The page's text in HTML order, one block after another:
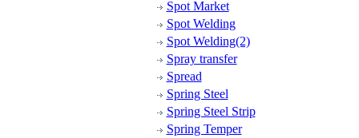
Spot Market
Spot Welding
Spot Welding(2)
Spray transfer
Spread
Spring Steel
Spring Steel Strip
Spring Temper